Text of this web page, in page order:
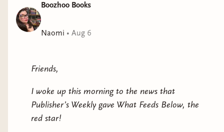
Boozhoo Books
Naomi • Aug 6
Friends,
I woke up this morning to the news that
Publisher’s Weekly gave What Feeds Below, the
red star!